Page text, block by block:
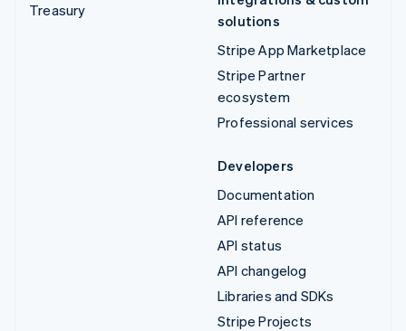
Treasury
solutions
Stripe App Marketplace
Stripe Partner
ecosystem
Professional services
Developers
Documentation
API reference
API status
API changelog
Libraries and SDKs
Stripe Projects